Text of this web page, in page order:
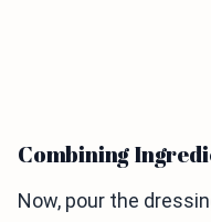
Combining
Now, pour the